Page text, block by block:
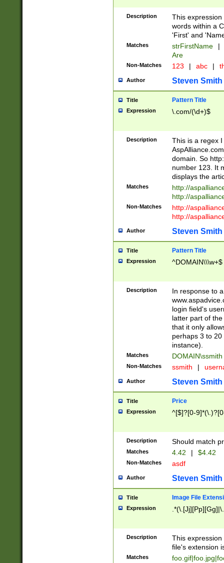
Description
This
words within a
'First' and
Matches strFirstName |
Are
Non-Matches 123 | abc |
Author Steven Smith
Title Pattern Title
Expression \.com/(\d+)$
Description
This is a regex
domain. So
number 123. It
displays the
Matches
http://
http://
Non-Matches
http://
http://
Author Steven Smith
Title Pattern Title
Expression ^DOMAIN\\\w+$
Description
In response to
login field's
latter part of
that it only
perhaps 3 to
instance).
Matches DOMAIN\ssmith
Non-Matches ssmith |
Author Steven Smith
Title Price
Expression ^[$]?[0-
Description Should match
Matches 4.42 | $4.42
Non-Matches asdf
Author Steven Smith
Title Image File
Expression
Description
This
file's extension
Matches